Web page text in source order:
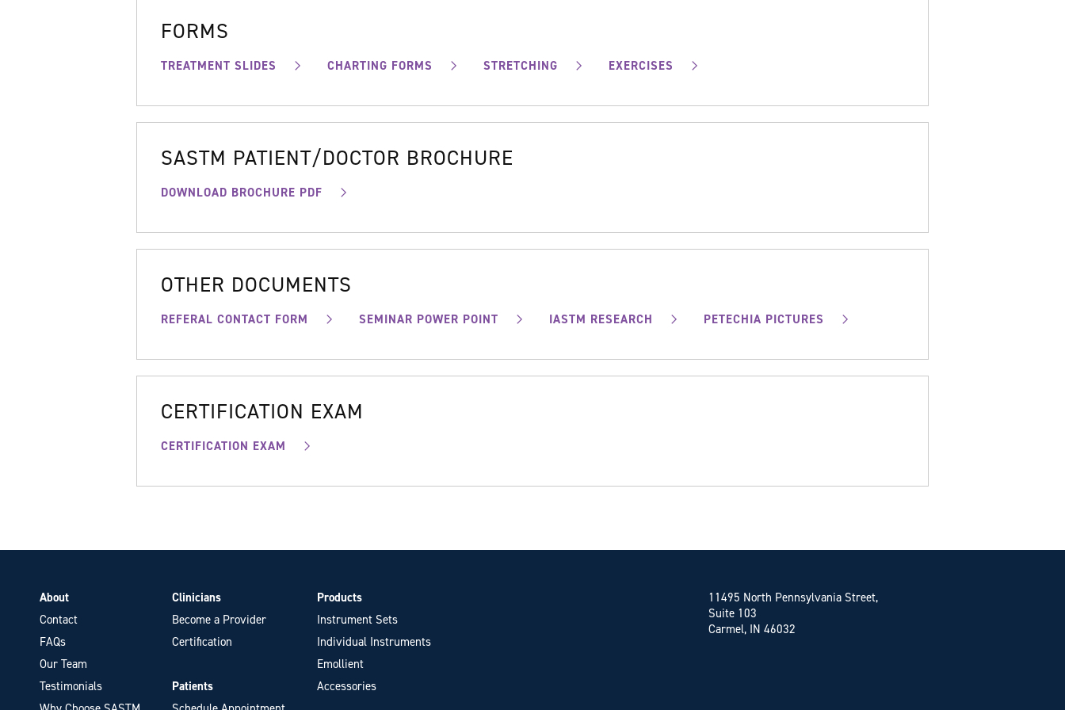
FORMS
TREATMENT SLIDES CHARTING FORMS STRETCHING EXERCISES
SASTM PATIENT/DOCTOR BROCHURE
DOWNLOAD BROCHURE PDF
OTHER DOCUMENTS
REFERAL CONTACT FORM SEMINAR POWER POINT IASTM RESEARCH PETECHIA PICTURES
CERTIFICATION EXAM
CERTIFICATION EXAM
About
Contact
FAQs
Our Team
Testimonials
Clinicians
Become a Provider
Certification
Patients
Products
Instrument Sets
Individual Instruments
Emollient
Accessories
11495 North Pennsylvania Street,
Suite 103
Carmel, IN 46032